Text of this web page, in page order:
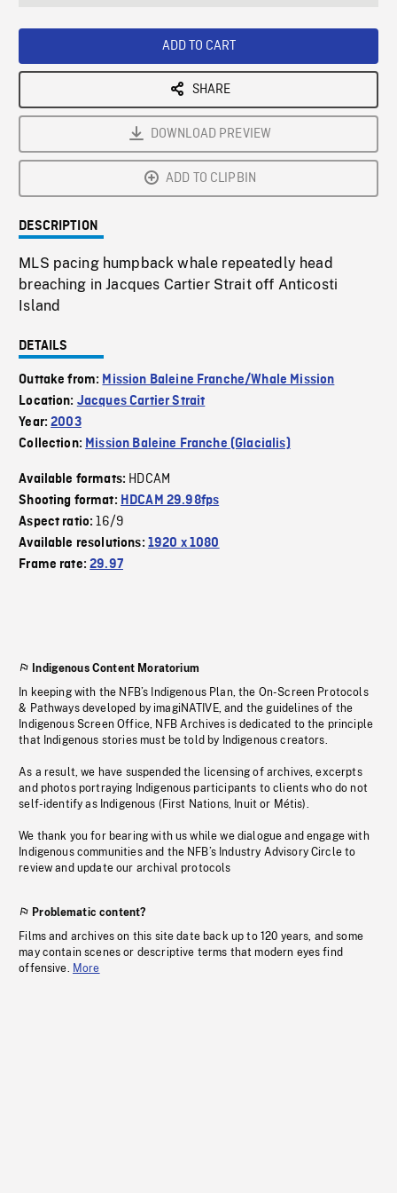
ADD TO CART
SHARE
DOWNLOAD PREVIEW
ADD TO CLIPBIN
DESCRIPTION
MLS pacing humpback whale repeatedly head
breaching in Jacques Cartier Strait off Anticosti
Island
DETAILS
Outtake from: Mission Baleine Franche/Whale Mission
Location: Jacques Cartier Strait
Year:2003
Collection: Mission Baleine Franche (Glacialis)
Available formats: HDCAM
Shooting format: HDCAM 29.98fps
Aspect ratio:16/9
Available resolutions: 1920 x 1080
Frame rate:29.97
Indigenous Content Moratorium
In keeping with the NFB’s Indigenous Plan, the On-Screen Protocols
& Pathways developed by imagiNATIVE, and the guidelines of the
Indigenous Screen Office, NFB Archives is dedicated to the principle
that Indigenous stories must be told by Indigenous creators.
As a result, we have suspended the licensing of archives, excerpts
and photos portraying Indigenous participants to clients who do not
self-identify as Indigenous (First Nations, Inuit or Métis).
We thank you for bearing with us while we dialogue and engage with
Indigenous communities and the NFB’s Industry Advisory Circle to
review and update our archival protocols
Problematic content?
Films and archives on this site date back up to 120 years, and some
may contain scenes or descriptive terms that modern eyes find
offensive. More